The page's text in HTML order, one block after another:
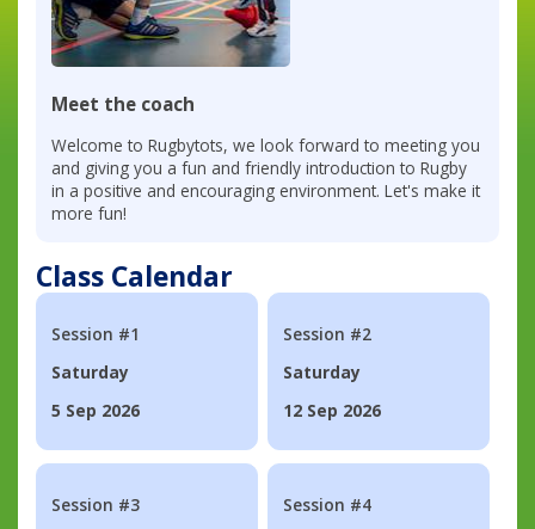
Meet the coach
Welcome to Rugbytots, we look forward to meeting you
and giving you a fun and friendly introduction to Rugby
in a positive and encouraging environment. Let's make it
more fun!
Class Calendar
Session #1
Saturday
5 Sep 2026
Session #2
Saturday
12 Sep 2026
Session #3
Session #4